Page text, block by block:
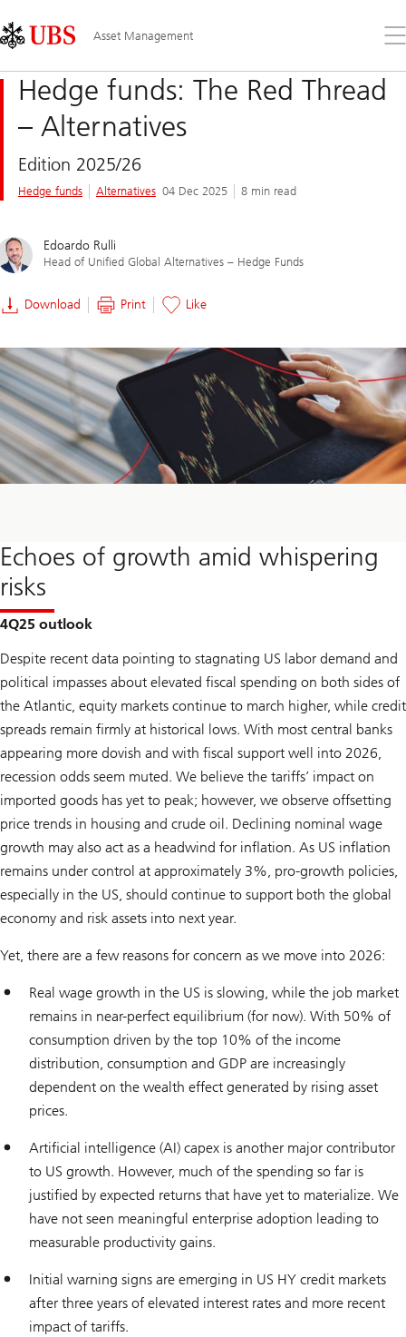
Links
Area
Asset Management
the
Hedge funds: The Red Thread
– Alternatives
Edition 2025/26
Hedge funds Alternatives 04 Dec 2025 8 min read
Edoardo Rulli
Head of Unified Global Alternatives – Hedge Funds
Download Print Like
Echoes of growth amid whispering
risks
4Q25 outlook
Despite recent data pointing to stagnating US labor demand and
political impasses about elevated fiscal spending on both sides of
the Atlantic, equity markets continue to march higher, while credit
spreads remain firmly at historical lows. With most central banks
appearing more dovish and with fiscal support well into 2026,
recession odds seem muted. We believe the tariffs’ impact on
imported goods has yet to peak; however, we observe offsetting
price trends in housing and crude oil. Declining nominal wage
growth may also act as a headwind for inflation. As US inflation
remains under control at approximately 3%, pro-growth policies,
especially in the US, should continue to support both the global
economy and risk assets into next year.
Yet, there are a few reasons for concern as we move into 2026:
Real wage growth in the US is slowing, while the job market
remains in near-perfect equilibrium (for now). With 50% of
consumption driven by the top 10% of the income
distribution, consumption and GDP are increasingly
dependent on the wealth effect generated by rising asset
prices.
Artificial intelligence (AI) capex is another major contributor
to US growth. However, much of the spending so far is
justified by expected returns that have yet to materialize. We
have not seen meaningful enterprise adoption leading to
measurable productivity gains.
Initial warning signs are emerging in US HY credit markets
after three years of elevated interest rates and more recent
impact of tariffs.